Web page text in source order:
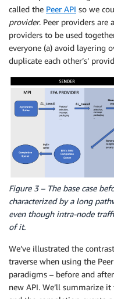
called the Peer API so we
provider. Peer providers are
providers to be used
everyone (a) avoid layering
duplicate each other’s’
Figure 3 – The base case
characterized by a long
even though intra-node
of it.
We’ve illustrated the
traverse when using the
paradigms – before and
new API. We’ll summarize